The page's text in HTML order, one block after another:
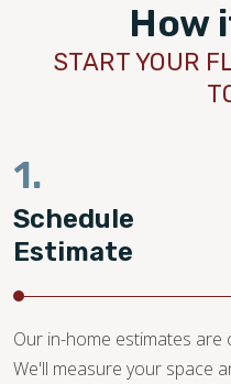
How
START YOUR
1.
Schedule
Estimate
Our in-home estimates are
We'll measure your space